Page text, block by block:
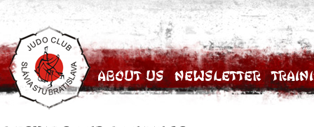
About Us Newsletter